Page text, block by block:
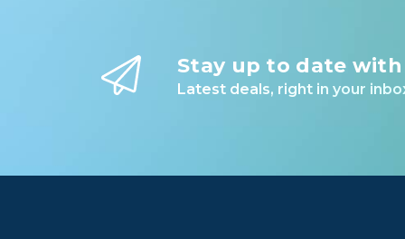
Stay up to date with
Latest deals, right in your